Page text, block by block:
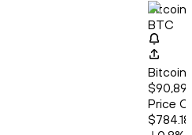
Bitcoin
BTC
Bitcoin
Price
$784.18